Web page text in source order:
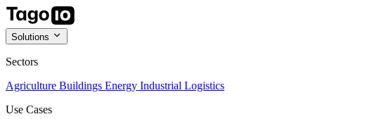
Solutions
Sectors
Agriculture Buildings Energy Industrial Logistics
Use Cases